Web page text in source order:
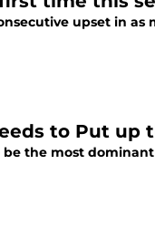
upset in as
to Put up
the most